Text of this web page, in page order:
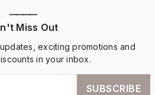
————
Miss Out
exciting promotions and
in your inbox.
SUBSCRIBE